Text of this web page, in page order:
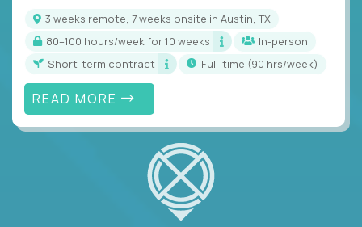
3 weeks remote, 7 weeks onsite in Austin, TX
80–100 hours/week for 10 weeks
In-person
Short-term contract
full-time (90 hrs/week)
READ MORE